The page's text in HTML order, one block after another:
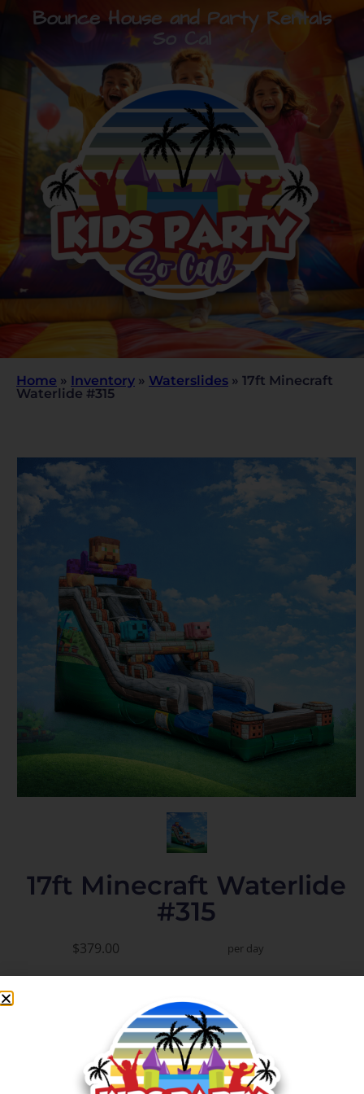
Bounce House and Party Rentals
So Cal
Home » Inventory » Waterslides » 17ft Minecraft
Waterlide #315
17ft Minecraft Waterlide
#315
$379.00 per day
Add to Cart Check Delivery